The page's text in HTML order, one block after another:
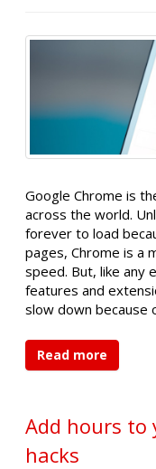
Google Chrome is
across the world.
forever to load
pages, Chrome is a
speed. But, like any
features and
slow down because
Read more
Add hours to
hacks